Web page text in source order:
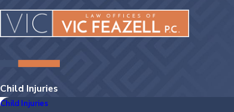
Child Injuries
Child Injuries